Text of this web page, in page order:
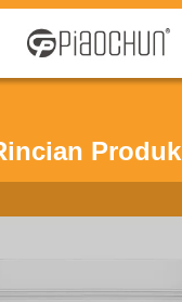
Produk